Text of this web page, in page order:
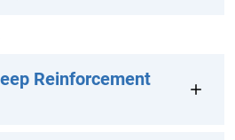
Reinforcement